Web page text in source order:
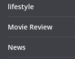
lifestyle
Movie Review
News